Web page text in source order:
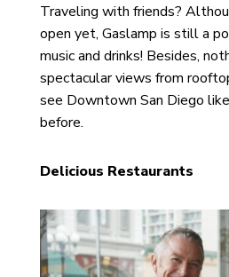
Traveling with friends?
open yet, Gaslamp is still a
music and drinks! Besides,
spectacular views from
see Downtown San Diego
before.
Delicious Restaurants